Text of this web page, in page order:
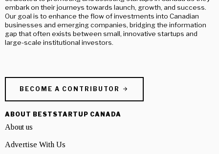
embark on their journeys towards launch, growth, and success.
Our goal is to enhance the flow of investments into Canadian
businesses and emerging companies, bridging the information
gap that often exists between small, innovative startups and
large-scale institutional investors.
BECOME A CONTRIBUTOR
ABOUT BESTSTARTUP CANADA
About us
Advertise With Us